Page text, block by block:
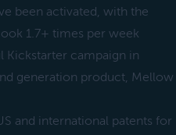
been activated, with the
1.7+ times per week
Kickstarter campaign in
generation product, Mellow
and international patents for